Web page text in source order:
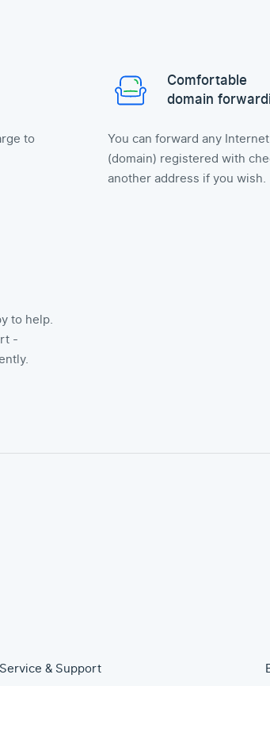
to
Comfortable
domain
You can forward any
(domain) registered with
another address if you wish.
to help.
-
Service & Support